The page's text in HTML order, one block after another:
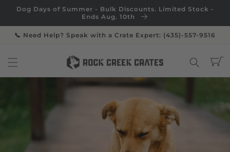
Skip to
content
Dog Days of Summer - Bulk Discounts. Limited Stock -
Ends Aug. 10th
📞 Need Help? Speak with a Crate Expert: (435)-557-9516
Cart